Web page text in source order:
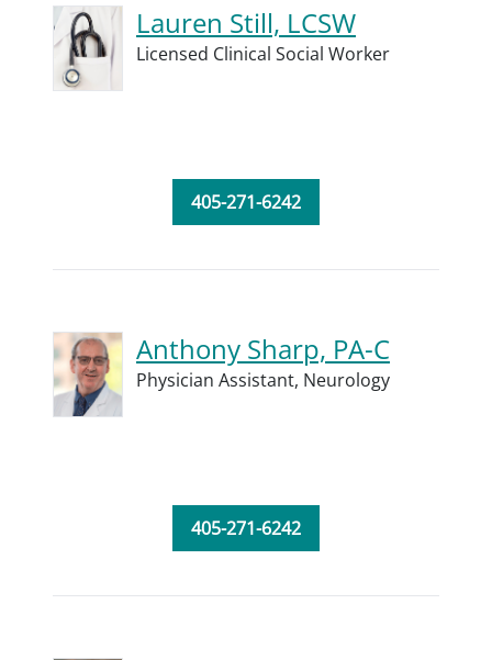
Lauren Still, LCSW
Licensed Clinical Social Worker
405-271-6242
Anthony Sharp, PA-C
Physician Assistant, Neurology
405-271-6242